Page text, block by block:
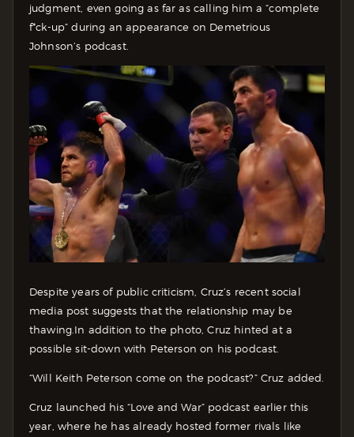
judgment, even going as far as calling him a “complete
f*ck-up” during an appearance on Demetrious
Johnson’s podcast.
Despite years of public criticism, Cruz’s recent social
media post suggests that the relationship may be
thawing. In addition to the photo, Cruz hinted at a
possible sit-down with Peterson on his podcast.
“Will Keith Peterson come on the podcast?” Cruz added.
Cruz launched his “Love and War” podcast earlier this
year, where he has already hosted former rivals like